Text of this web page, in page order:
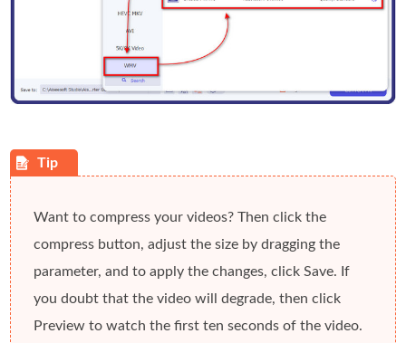
Want to compress your videos? Then click the
compress button, adjust the size by dragging the
parameter, and to apply the changes, clickSave. If
you doubt that the video will degrade, then click
Preview to watch the first ten seconds of the video.